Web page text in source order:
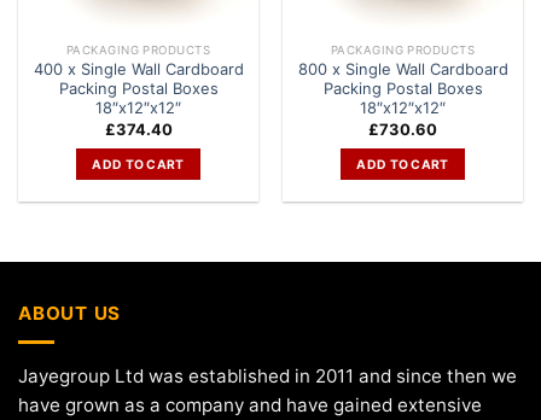
PACKAGING PRODUCTS
400 x Single Wall Cardboard
Packing Postal Boxes
18″x12″x12″
£374.40
ADD TO CART
PACKAGING PRODUCTS
800 x Single Wall Cardboard
Packing Postal Boxes
18″x12″x12″
£730.60
ADD TO CART
ABOUT US
Jayegroup Ltd was established in 2011 and since then we
have grown as a company and have gained extensive